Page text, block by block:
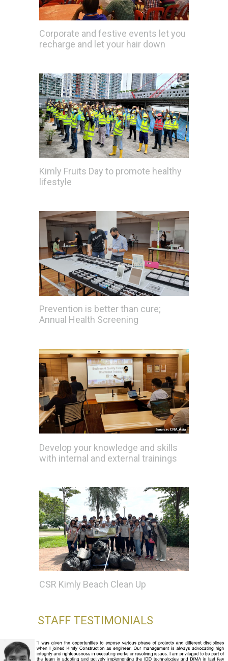
Corporate and festive events let you
recharge and let your hair down
Kimly Fruits Day to promote healthy
lifestyle
Prevention is better than cure;
Annual Health Screening
Develop your knowledge and skills
with internal and external trainings
CSR Kimly Beach Clean Up
STAFF TESTIMONIALS